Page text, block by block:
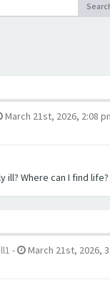
March 21st, 2026, 2:08
ill? Where can I find life?
- March 21st, 2026,